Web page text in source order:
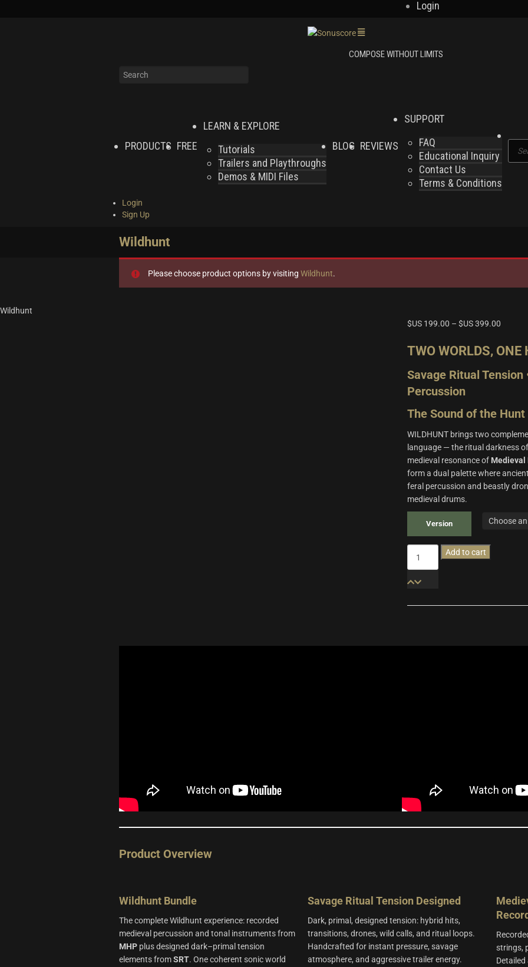
Login
PRODUCTS FREE
LEARN & EXPLORE
Tutorials
Trailers and Playthroughs
Demos & MIDI Files
BLOG REVIEWS
SUPPORT
FAQ
Educational Inquiry
Contact Us
Terms & Conditions
search
Login
Sign Up
Wildhunt
Please choose product options by visiting Wildhunt.
Wildhunt
$US 199.00 – $US399.00
TWO WORLDS, ONE
Savage Ritual
Percussion
The Sound of the Hunt
WILDHUNT brings two
language — the ritual darkness of
medieval resonance of Medieval
form a dual palette where
feral percussion and beastly
medieval drums.
Version
quantity
Add to cart
Product Overview
Wildhunt Bundle
The complete Wildhunt experience: recorded
medieval percussion and tonal instruments from
MHP plus designed dark–primal tension
elements fromSRT. One coherent sonic world
Savage Ritual Tension Designed
Dark, primal, designed tension: hybrid hits,
transitions, drones, wild calls, and ritual loops.
Handcrafted for instant pressure, savage
atmosphere, and aggressive trailer energy.
strings,